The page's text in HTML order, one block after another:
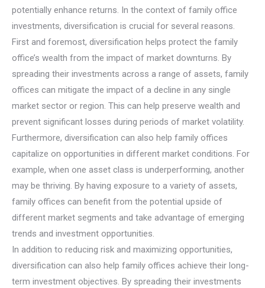
potentially enhance returns. In the context of family office
investments, diversification is crucial for several reasons.
First and foremost, diversification helps protect the family
office’s wealth from the impact of market downturns. By
spreading their investments across a range of assets, family
offices can mitigate the impact of a decline in any single
market sector or region. This can help preserve wealth and
prevent significant losses during periods of market volatility.
Furthermore, diversification can also help family offices
capitalize on opportunities in different market conditions. For
example, when one asset class is underperforming, another
may be thriving. By having exposure to a variety of assets,
family offices can benefit from the potential upside of
different market segments and take advantage of emerging
trends and investment opportunities.
In addition to reducing risk and maximizing opportunities,
diversification can also help family offices achieve their long-
term investment objectives. By spreading their investments